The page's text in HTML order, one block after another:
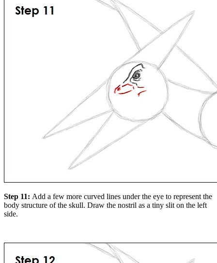
Step 11: Add a few more curved lines under the eye to represent the
body structure of the skull. Draw the nostril as a tiny slit on the left
side.